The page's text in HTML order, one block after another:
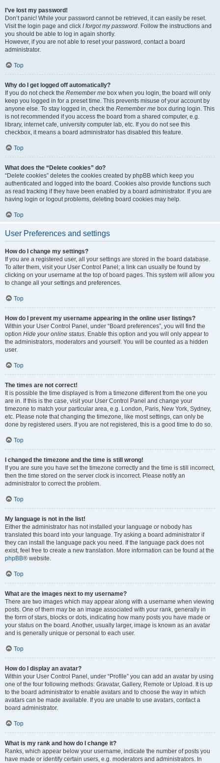
I’ve lost my password!
Don’t panic! While your password cannot be retrieved, it can easily be reset.
Visit the login page and click I forgot my password. Follow the instructions and
you should be able to log in again shortly.
However, if you are not able to reset your password, contact a board
administrator.
Top
Why do I get logged off automatically?
If you do not check the Remember me box when you login, the board will only
keep you logged in for a preset time. This prevents misuse of your account by
anyone else. To stay logged in, check the Remember me box during login. This
is not recommended if you access the board from a shared computer, e.g.
library, internet cafe, university computer lab, etc. If you do not see this
checkbox, it means a board administrator has disabled this feature.
Top
What does the “Delete cookies” do?
“Delete cookies” deletes the cookies created by phpBB which keep you
authenticated and logged into the board. Cookies also provide functions such
as read tracking if they have been enabled by a board administrator. If you are
having login or logout problems, deleting board cookies may help.
Top
User Preferences and settings
How do I change my settings?
If you are a registered user, all your settings are stored in the board database.
To alter them, visit your User Control Panel; a link can usually be found by
clicking on your username at the top of board pages. This system will allow you
to change all your settings and preferences.
Top
How do I prevent my username appearing in the online user listings?
Within your User Control Panel, under “Board preferences”, you will find the
option Hide your online status. Enable this option and you will only appear to
the administrators, moderators and yourself. You will be counted as a hidden
user.
Top
The times are not correct!
It is possible the time displayed is from a timezone different from the one you
are in. If this is the case, visit your User Control Panel and change your
timezone to match your particular area, e.g. London, Paris, New York, Sydney,
etc. Please note that changing the timezone, like most settings, can only be
done by registered users. If you are not registered, this is a good time to do so.
Top
I changed the timezone and the time is still wrong!
If you are sure you have set the timezone correctly and the time is still incorrect,
then the time stored on the server clock is incorrect. Please notify an
administrator to correct the problem.
Top
My language is not in the list!
Either the administrator has not installed your language or nobody has
translated this board into your language. Try asking a board administrator if
they can install the language pack you need. If the language pack does not
exist, feel free to create a new translation. More information can be found at the
phpBB® website.
Top
What are the images next to my username?
There are two images which may appear along with a username when viewing
posts. One of them may be an image associated with your rank, generally in
the form of stars, blocks or dots, indicating how many posts you have made or
your status on the board. Another, usually larger, image is known as an avatar
and is generally unique or personal to each user.
Top
How do I display an avatar?
Within your User Control Panel, under “Profile” you can add an avatar by using
one of the four following methods: Gravatar, Gallery, Remote or Upload. It is up
to the board administrator to enable avatars and to choose the way in which
avatars can be made available. If you are unable to use avatars, contact a
board administrator.
Top
What is my rank and how do I change it?
Ranks, which appear below your username, indicate the number of posts you
have made or identify certain users, e.g. moderators and administrators. In